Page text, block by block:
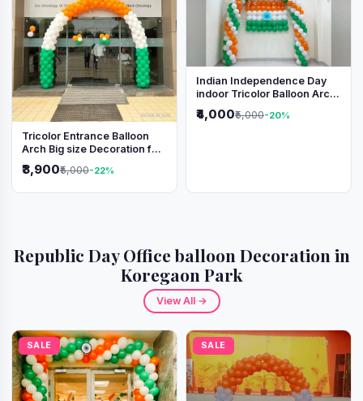
Tricolor Entrance Balloon
Arch Big size Decoration for
Independence Day &
Republic Day
₹3,900₹5,000-22%
Indian Independence Day
indoor Tricolor Balloon Arch
Decoration
₹4,000₹5,000-20%
Republic Day Office balloon Decoration in
Koregaon Park
View All →
SALE SALE